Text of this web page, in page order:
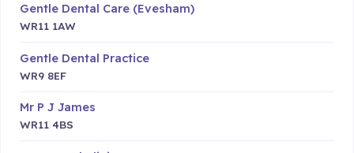
Gentle Dental Care (Evesham)
WR11 1AW
Gentle Dental Practice
WR9 8EF
Mr P J James
WR11 4BS